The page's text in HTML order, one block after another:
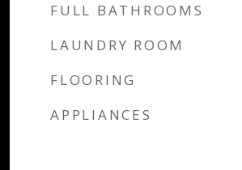
FULL BATHROOMS
LAUNDRY ROOM
FLOORING
APPLIANCES